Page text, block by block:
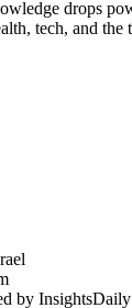
by InsightsDaily